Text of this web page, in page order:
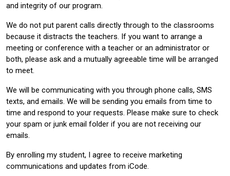
and integrity of our program.
We do not put parent calls directly through to the classrooms
because it distracts the teachers. If you want to arrange a
meeting or conference with a teacher or an administrator or
both, please ask and a mutually agreeable time will be arranged
to meet.
We will be communicating with you through phone calls, SMS
texts, and emails. We will be sending you emails from time to
time and respond to your requests. Please make sure to check
your spam or junk email folder if you are not receiving our
emails.
By enrolling my student, I agree to receive marketing
communications and updates from iCode.